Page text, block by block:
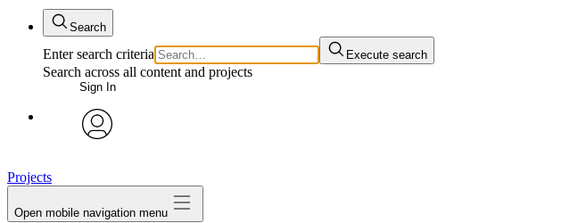
Search
Enter search criteria Execute search
Search across all content and projects
Sign In
Projects
Open mobile navigation menu